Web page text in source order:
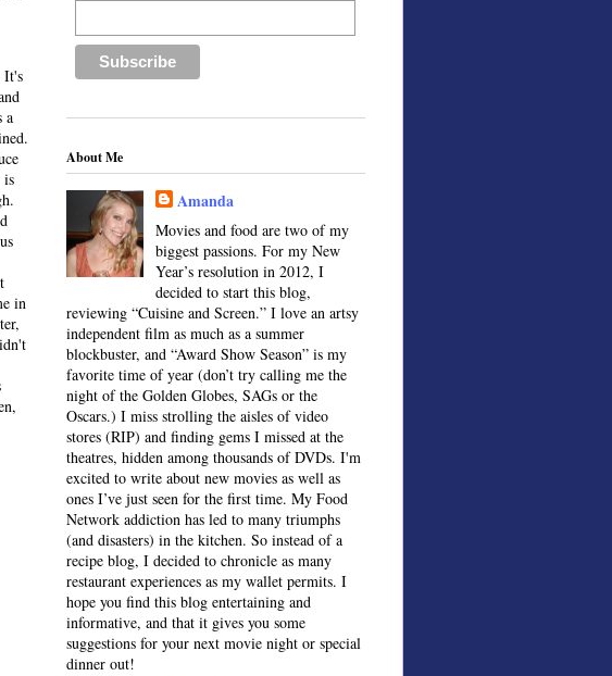
It's
a
is
in
About Me
Amanda
Movies and food are two of my
biggest passions. For my New
Year’s resolution in 2012, I
decided to start this blog,
reviewing “Cuisine and Screen.” I love an artsy
independent film as much as a summer
blockbuster, and “Award Show Season” is my
favorite time of year (don’t try calling me the
night of the Golden Globes, SAGs or the
Oscars.) I miss strolling the aisles of video
stores (RIP) and finding gems I missed at the
theatres, hidden among thousands of DVDs. I'm
excited to write about new movies as well as
ones I’ve just seen for the first time. My Food
Network addiction has led to many triumphs
(and disasters) in the kitchen. So instead of a
recipe blog, I decided to chronicle as many
restaurant experiences as my wallet permits. I
hope you find this blog entertaining and
informative, and that it gives you some
suggestions for your next movie night or special
dinner out!